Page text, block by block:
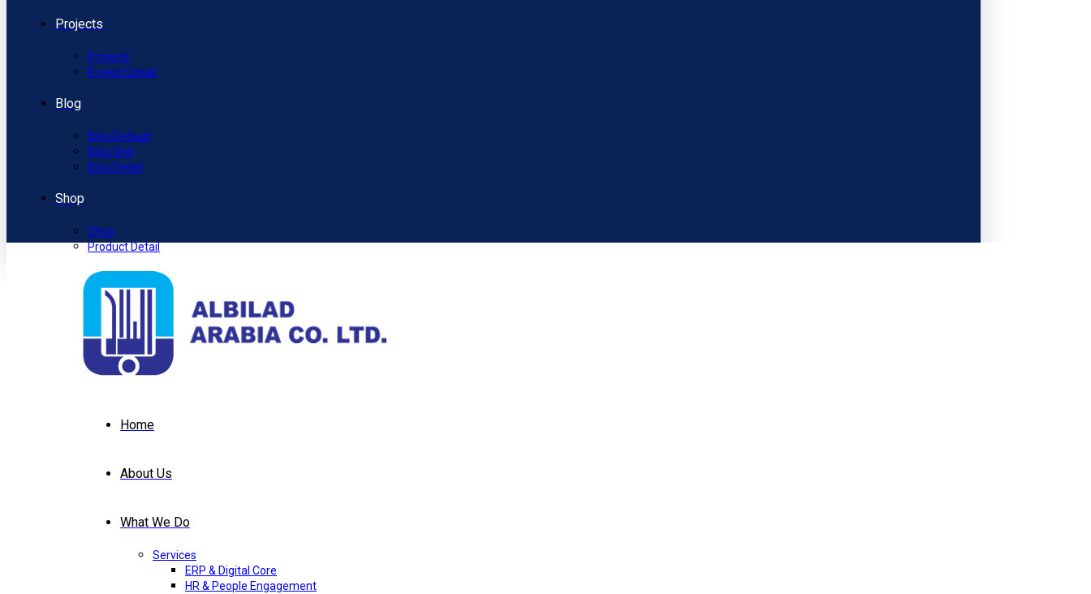
Projects
Projects
Project Detail
Blog
Blog Default
Blog Grid
Blog Detail
Shop
Shop
Product Detail
Home
About Us
What We Do
Services
ERP & Digital Core
HR & People Engagement